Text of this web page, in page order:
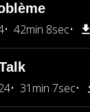
42min 8sec
31min 7sec